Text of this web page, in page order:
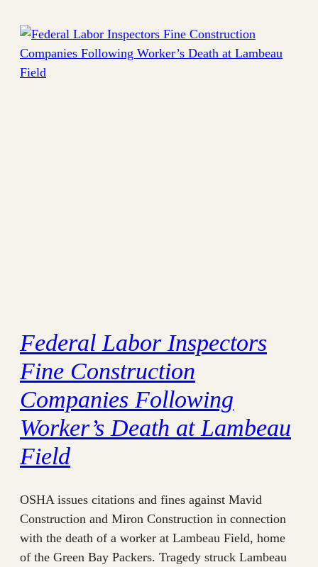
Federal Labor Inspectors
Fine Construction
Companies Following
Worker’s Death at Lambeau
Field
OSHA issues citations and fines against Mavid
Construction and Miron Construction in connection
with the death of a worker at Lambeau Field, home
of the Green Bay Packers. Tragedy struck Lambeau